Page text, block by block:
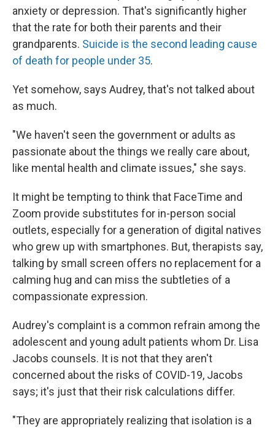
anxiety or depression. That's significantly higher
that the rate for both their parents and their
grandparents. Suicide is the second leading cause
of death for people under 35.
Yet somehow, says Audrey, that's not talked about
as much.
"We haven't seen the government or adults as
passionate about the things we really care about,
like mental health and climate issues," she says.
It might be tempting to think that FaceTime and
Zoom provide substitutes for in-person social
outlets, especially for a generation of digital natives
who grew up with smartphones. But, therapists say,
talking by small screen offers no replacement for a
calming hug and can miss the subtleties of a
compassionate expression.
Audrey's complaint is a common refrain among the
adolescent and young adult patients whom Dr. Lisa
Jacobs counsels. It is not that they aren't
concerned about the risks of COVID-19, Jacobs
says; it's just that their risk calculations differ.
"They are appropriately realizing that isolation is a